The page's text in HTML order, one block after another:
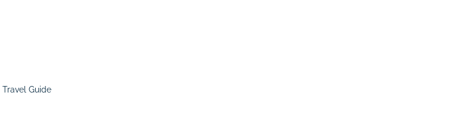
Travel Guide